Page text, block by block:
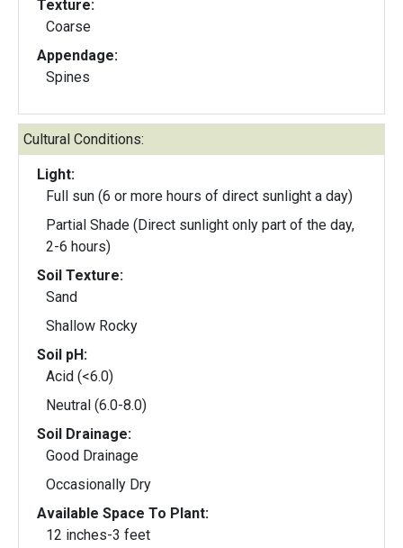
Texture:
Coarse
Appendage:
Spines
Cultural Conditions:
Light:
Full sun (6 or more hours of direct sunlight a day)
Partial Shade (Direct sunlight only part of the day,
2-6 hours)
Soil Texture:
Sand
Shallow Rocky
Soil pH:
Acid (<6.0)
Neutral (6.0-8.0)
Soil Drainage:
Good Drainage
Occasionally Dry
Available Space To Plant:
12 inches-3 feet